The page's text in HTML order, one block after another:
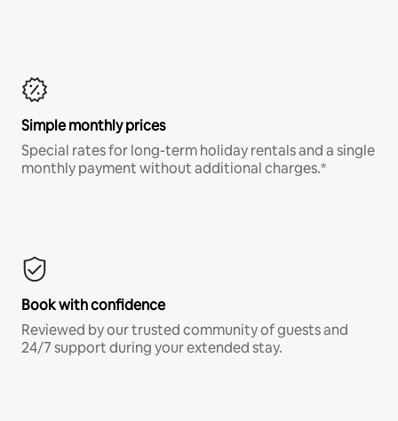
Simple monthly prices
Special rates for long-term holiday rentals and a single
monthly payment without additional charges.*
Book with confidence
Reviewed by our trusted community of guests and
24/7 support during your extended stay.